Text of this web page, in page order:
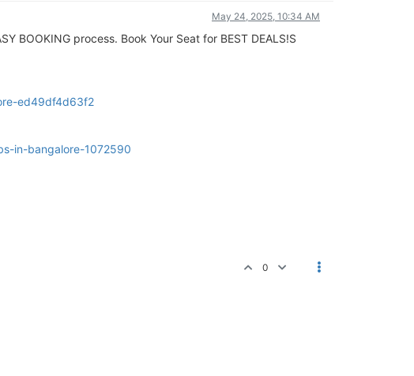
May 24, 2025, 10:34 AM
BOOKING process. Book Your Seat for BEST DEALS!S
ed49df4d63f2
in-bangalore-1072590
0